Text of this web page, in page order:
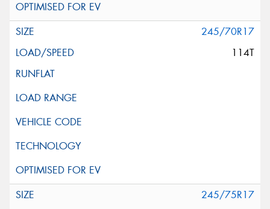
245/70R17
114T
245/75R17